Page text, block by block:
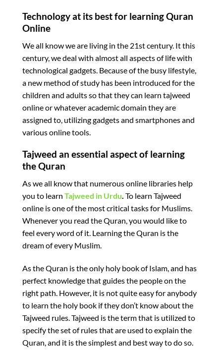
Technology at its best for learning Quran
Online
We all know we are living in the 21st century. It this
century, we deal with almost all aspects of life with
technological gadgets. Because of the busy lifestyle,
a new method of study has been introduced for the
children and adults so that they can learn tajweed
online or whatever academic domain they are
assigned to, utilizing gadgets and smartphones and
various online tools.
Tajweed an essential aspect of learning
the Quran
As we all know that numerous online libraries help
you to learn Tajweed in Urdu. To learn Tajweed
online is one of the most critical tasks for Muslims.
Whenever you read the Quran, you would like to
feel every word of it. Learning the Quran is the
dream of every Muslim.
As the Quran is the only holy book of Islam, and has
perfect knowledge that guides the people on the
right path. However, it is not quite easy for anybody
to learn the holy book if they don’t know about the
Tajweed rules. Tajweed is the term that is utilized to
specify the set of rules that are used to explain the
Quran, and it is the simplest and best way to do so.